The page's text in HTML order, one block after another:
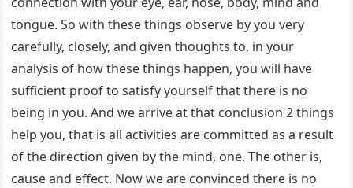
tongue. So with these things observe by you very
carefully, closely, and given thoughts to, in your
analysis of how these things happen, you will have
sufficient proof to satisfy yourself that there is no
being in you. And we arrive at that conclusion 2 things
help you, that is all activities are committed as a result
of the direction given by the mind, one. The other is,
cause and effect. Now we are convinced there is no